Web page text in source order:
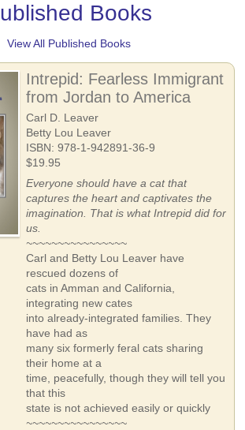
Books
View All Published Books
Intrepid: Fearless Immigrant
from Jordan to America
Carl D. Leaver
Betty Lou Leaver
ISBN: 978-1-942891-36-9
$19.95
Everyone should have a cat that
captures the heart and captivates the
imagination. That is what Intrepid did for
us.
~~~~~~~~~~~~~~~~
Carl and Betty Lou Leaver have
rescued dozens of
cats in Amman and California,
integrating new cates
into already-integrated families. They
have had as
many six formerly feral cats sharing
their home at a
time, peacefully, though they will tell you
that this
state is not achieved easily or quickly
~~~~~~~~~~~~~~~~